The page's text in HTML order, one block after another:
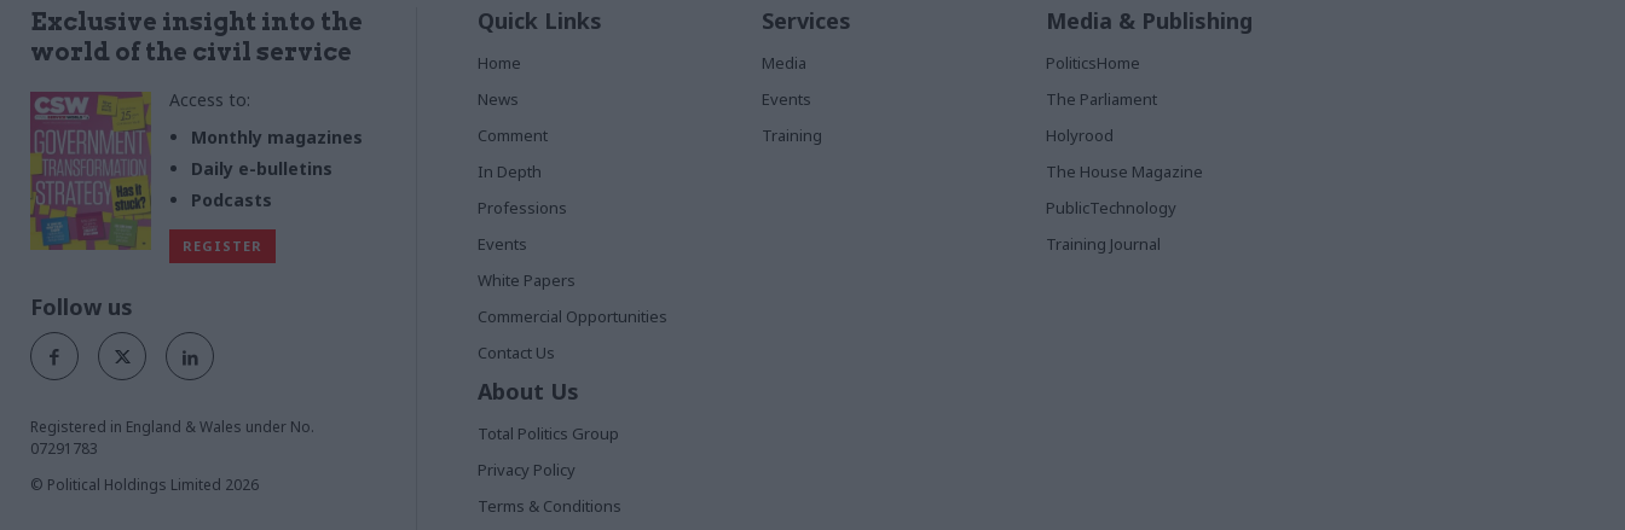
Exclusive insight into the
world of the civil service
Access to:
Monthly magazines
Daily e-bulletins
Podcasts
REGISTER
Follow us
Registered in England & Wales under No.
07291783
© Political Holdings Limited 2026
Quick Links
Home
News
Comment
In Depth
Professions
Events
White Papers
Commercial Opportunities
Contact Us
Services
Media
Events
Training
Media & Publishing
PoliticsHome
The Parliament
Holyrood
The House Magazine
PublicTechnology
Training Journal
About Us
Total Politics Group
Privacy Policy
Terms & Conditions